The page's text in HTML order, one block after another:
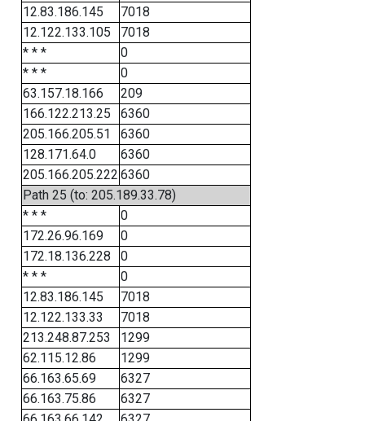
12.83.186.145
7018
12.122.133.105
7018
* * *
0
* * *
0
63.157.18.166
209
166.122.213.25
6360
205.166.205.51
6360
128.171.64.0
6360
205.166.205.222 6360
Path 25 (to: 205.189.33.78)
* * *
0
172.26.96.169
0
172.18.136.228
0
* * *
0
12.83.186.145
7018
12.122.133.33
7018
213.248.87.253
1299
62.115.12.86
1299
66.163.65.69
6327
66.163.75.86
6327